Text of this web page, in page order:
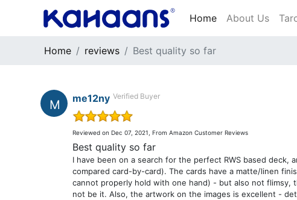
Home About Us
Home reviews Best quality so far
M me12ny Verified Buyer
out of 5
Reviewed on Dec 07, 2021, From Amazon Customer Reviews
Best quality so far
I have been on a search for the perfect RWS based
compared card-by-card). The cards have a matte/linen
cannot properly hold with one hand) - but also not
not be it. Also, the artwork on the images is excellent -